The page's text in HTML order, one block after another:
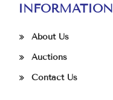
INFORMATION
About Us
Auctions
Contact Us